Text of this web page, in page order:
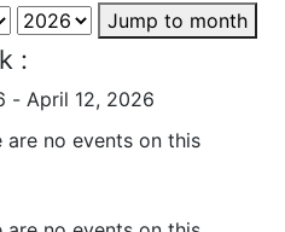
Jump to month
:
- April 12, 2026
are no events on this